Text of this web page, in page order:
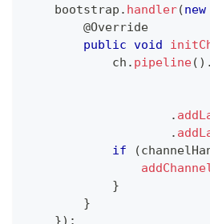
    bootstrap
. handler(new
@Override
public void
            ch
. pipeline( ) .
.
.
if
(
}
}
}) ;